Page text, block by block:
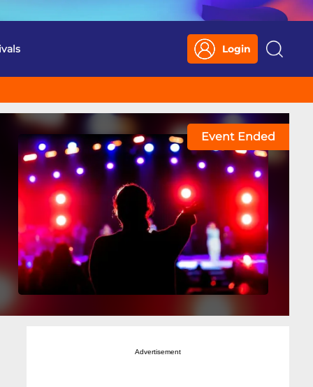
Login
Search
Event Ended
Advertisement